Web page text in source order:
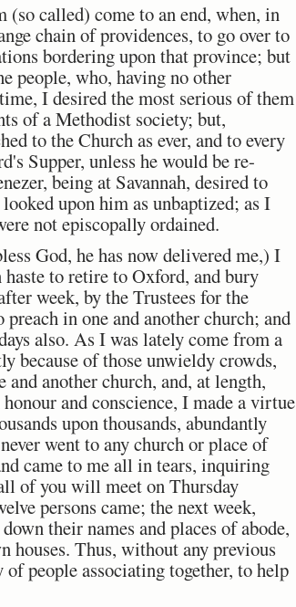
called) come to an end, when, in
chain of providences, to go over to
bordering upon that province; but
people, who, having no other
I desired the most serious of them
of a Methodist society; but,
to the Church as ever, and to every
Supper, unless he would be re-
being at Savannah, desired to
upon him as unbaptized; as I
not episcopally ordained.
God, he has now delivered me,) I
to retire to Oxford, and bury
week, by the Trustees for the
in one and another church; and
also. As I was lately come from a
because of those unwieldy crowds,
another church, and, at length,
and conscience, I made a virtue
upon thousands, abundantly
went to any church or place of
came to me all in tears, inquiring
of you will meet on Thursday
persons came; the next week,
their names and places of abode,
houses. Thus, without any previous
people associating together, to help